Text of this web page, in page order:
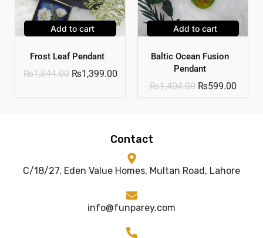
Add to cart
Frost Leaf Pendant
₨1,844.00 ₨1,399.00
Add to cart
Baltic Ocean Fusion
Pendant
₨1,404.00 ₨599.00
Contact
C/18/27, Eden Value Homes, Multan Road, Lahore
info@funparey.com